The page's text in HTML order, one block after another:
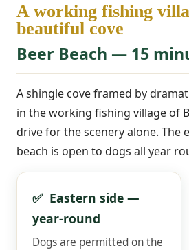
A working fishing
beautiful cove
Beer Beach — 15
A shingle cove framed by
in the working fishing village of
drive for the scenery alone. The
beach is open to dogs all year
✅ Eastern side —
year-round
Dogs are permitted on the